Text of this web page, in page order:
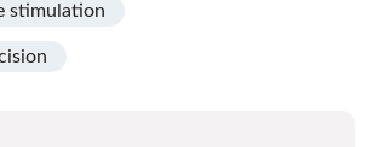
stimulation